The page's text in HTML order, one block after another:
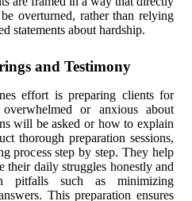
overturned, rather than relying
statements about hardship.
and Testimony
effort is preparing clients for
or anxious about
will be asked or how to explain
thorough preparation sessions,
process step by step. They help
their daily struggles honestly and
pitfalls such as minimizing
This preparation ensures